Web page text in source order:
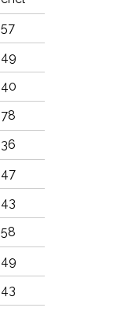
57
49
40
78
36
47
43
58
49
43